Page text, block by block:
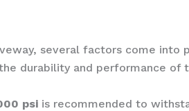
several factors come into
durability and performance of
psi is recommended to